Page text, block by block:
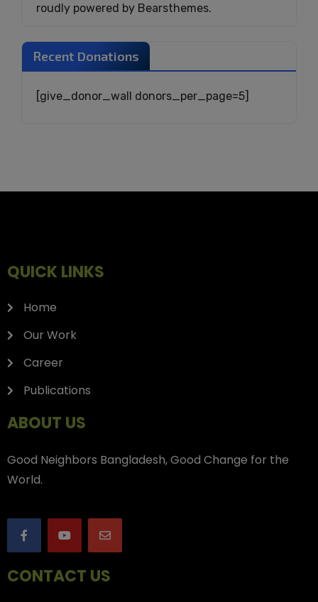
roudly powered by Bearsthemes.
Recent Donations
[give_donor_wall donors_per_page=5]
QUICK LINKS
Home
Our Work
Career
Publications
ABOUT US
Good Neighbors Bangladesh, Good Change for the
World.
CONTACT US